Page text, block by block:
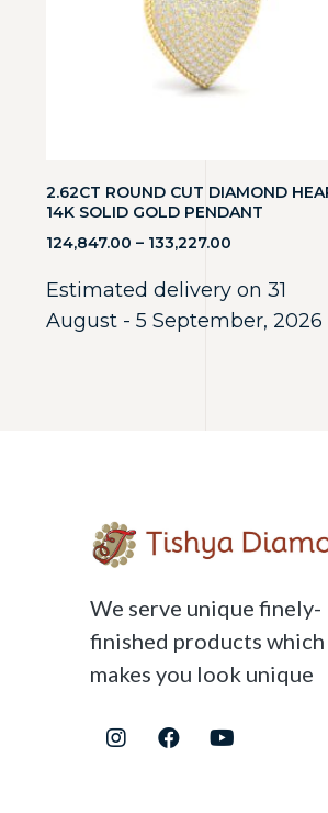
2.62CT ROUND CUT DIAMOND
14K SOLID GOLD PENDANT
124,847.00 – 133,227.00
Estimated delivery on 31
August - 5 September, 2026
We serve unique finely-
finished products which
makes you look unique